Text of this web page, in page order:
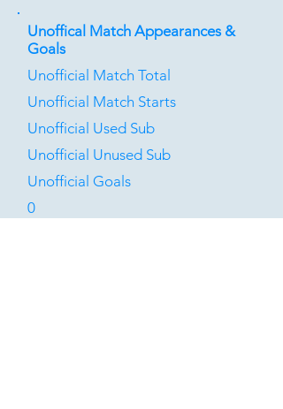
Unoffical Match Appearances &
Goals
Unofficial Match Total
Unofficial Match Starts
Unofficial Used Sub
Unofficial Unused Sub
Unofficial Goals
0